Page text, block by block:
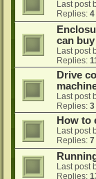
Last post
Replies: 4
can
Last post
Replies:
Drive
Last post
Replies: 3
How to
Last post
Replies: 7
Last post
Replies: